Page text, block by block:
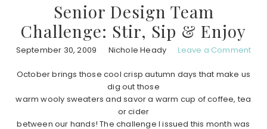
Senior Design Team
Challenge: Stir, Sip & Enjoy
September 30, 2009 Nichole Heady Leave a Comment
October brings those cool crisp autumn days that make us
dig out those
warm wooly sweaters and savor a warm cup of coffee, tea
or cider
between our hands! The challenge I issued this month was